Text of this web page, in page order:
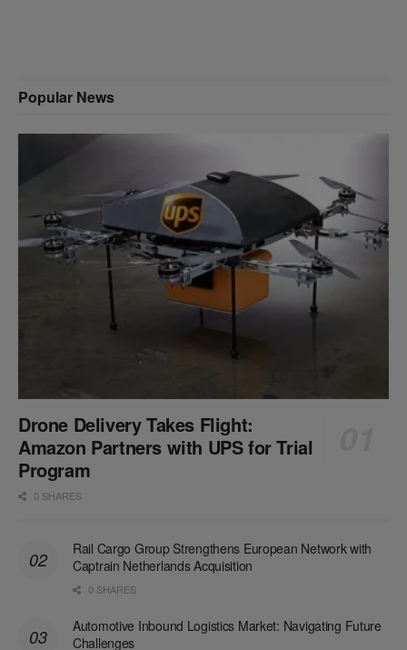
Popular News
Drone Delivery Takes Flight:
Amazon Partners with UPS for Trial
Program
0 SHARES
Rail Cargo Group Strengthens European Network with
Captrain Netherlands Acquisition
0 SHARES
Automotive Inbound Logistics Market: Navigating Future
Challenges